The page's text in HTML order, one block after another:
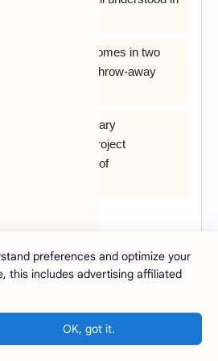
usually comes in two
and throw-away
points of evolutionary
facilitates easy project
the high volume of
following is not an
model?
preferences and optimize your
this includes advertising affiliated
OK, got it.